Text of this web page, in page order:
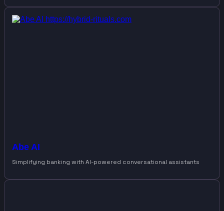
Abe AI
Simplifying banking with AI-powered conversational assistants